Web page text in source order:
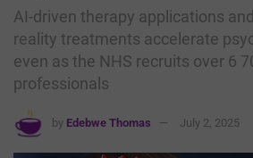
AI-driven therapy applications
reality treatments accelerate
even as the NHS recruits over 6
professionals
by Edebwe Thomas July 2, 2025